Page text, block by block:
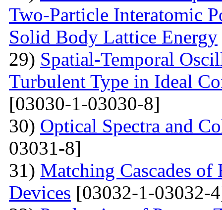
Two-Particle Interatomic
Solid Body Lattice Energy
29) Spatial-Temporal
Turbulent Type in Ideal
[03030-1-03030-8]
30) Optical Spectra and
03031-8]
31) Matching Cascades
Devices [03032-1-03032-